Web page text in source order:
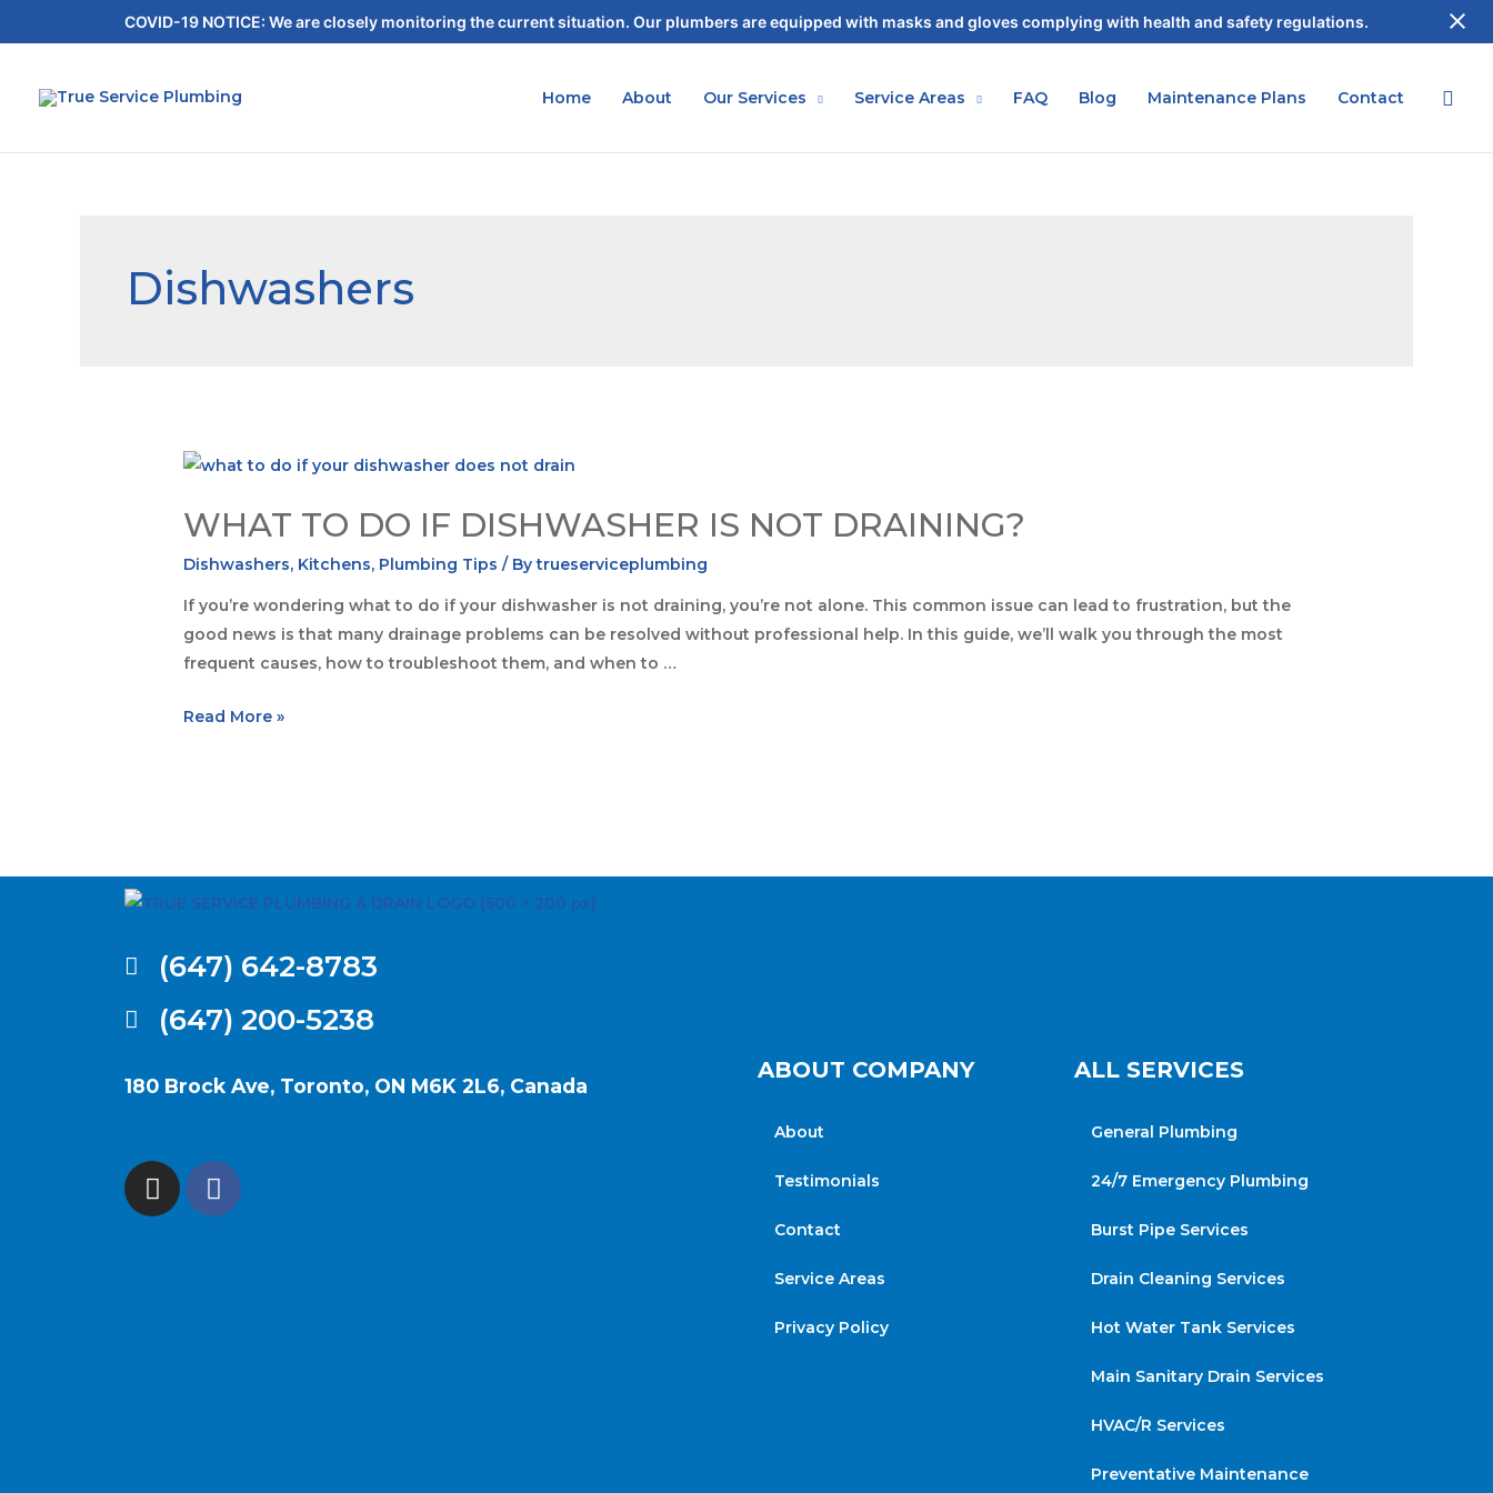
COVID-19 NOTICE: We are closely monitoring the current situation. Our plumbers are equipped with masks and gloves complying with health and safety regulations.
Home About Our Services Service Areas FAQ Blog Maintenance Plans Contact
Dishwashers
WHAT TO DO IF DISHWASHER IS NOT DRAINING?
Dishwashers, Kitchens, Plumbing Tips / Bytrueserviceplumbing
If you’re wondering what to do if your dishwasher is not draining, you’re not alone. This common issue can lead to frustration, but the
good news is that many drainage problems can be resolved without professional help. In this guide, we’ll walk you through the most
frequent causes, how to troubleshoot them, and when to …
Read More »
(647) 642-8783
(647) 200-5238
180 Brock Ave, Toronto, ON M6K 2L6, Canada
ABOUT COMPANY
About
Testimonials
Contact
Service Areas
Privacy Policy
ALL SERVICES
General Plumbing
24/7 Emergency Plumbing
Burst Pipe Services
Drain Cleaning Services
Hot Water Tank Services
Main Sanitary Drain Services
HVAC/R Services
Preventative Maintenance